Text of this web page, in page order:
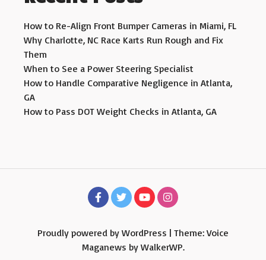
How to Re-Align Front Bumper Cameras in Miami, FL
Why Charlotte, NC Race Karts Run Rough and Fix
Them
When to See a Power Steering Specialist
How to Handle Comparative Negligence in Atlanta,
GA
How to Pass DOT Weight Checks in Atlanta, GA
Proudly powered by WordPress | Theme: Voice
Maganews by WalkerWP.